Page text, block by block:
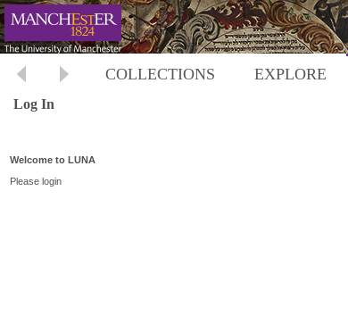
COLLECTIONS EXPLORE
Log In
Welcome to LUNA
Please login